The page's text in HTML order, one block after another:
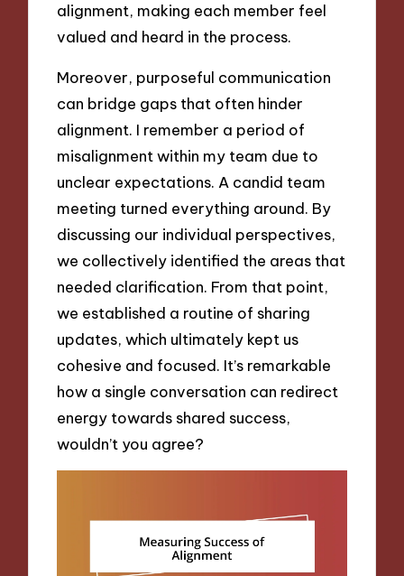
alignment, making each member feel
valued and heard in the process.
Moreover, purposeful communication
can bridge gaps that often hinder
alignment. I remember a period of
misalignment within my team due to
unclear expectations. A candid team
meeting turned everything around. By
discussing our individual perspectives,
we collectively identified the areas that
needed clarification. From that point,
we established a routine of sharing
updates, which ultimately kept us
cohesive and focused. It’s remarkable
how a single conversation can redirect
energy towards shared success,
wouldn’t you agree?